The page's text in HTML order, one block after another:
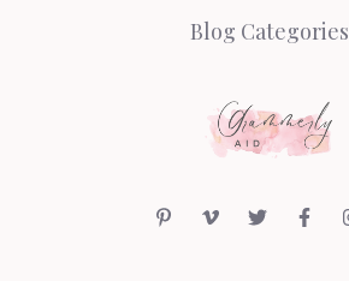
Blog Categories